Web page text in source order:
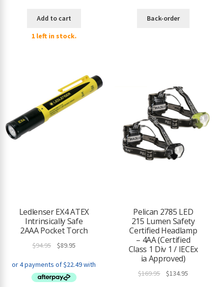
Add to cart
1 left in stock.
Back-order
Ledlenser EX4 ATEX
Intrinsically Safe
2AAA Pocket Torch
$94.95
Original
was:
$94.95.
$89.95Current
is:
$89.95.
Pelican 2785 LED
215 Lumen Safety
Certified Headlamp
– 4AA (Certified
Class 1 Div 1 / IECEx
ia Approved)
$169.95
Original
$134.95